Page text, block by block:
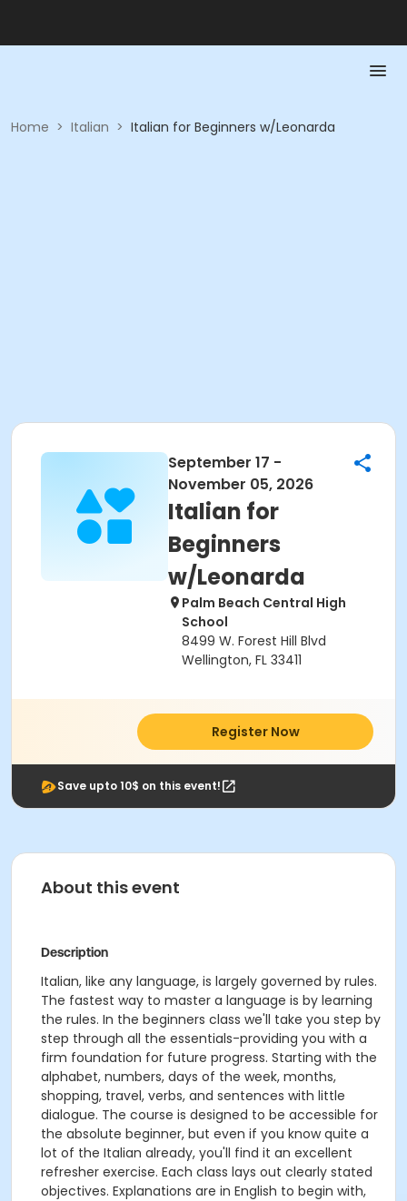
Home > Italian > Italian for Beginners w/Leonarda
September 17 -
November 05, 2026
Italian for
Beginners
w/Leonarda
Palm Beach Central High
School
8499 W. Forest Hill Blvd
Wellington, FL 33411
Register Now
Save upto 10$ on this event!
About this event
Description
Italian, like any language, is largely governed by rules.
The fastest way to master a language is by learning
the rules. In the beginners class we'll take you step by
step through all the essentials-providing you with a
firm foundation for future progress. Starting with the
alphabet, numbers, days of the week, months,
shopping, travel, verbs, and sentences with little
dialogue. The course is designed to be accessible for
the absolute beginner, but even if you know quite a
lot of the Italian already, you'll find it an excellent
refresher exercise. Each class lays out clearly stated
objectives. Explanations are in English to begin with,